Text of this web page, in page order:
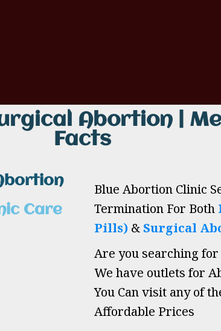
Abortion |
Facts
Care
Blue Abortion Clinic
Termination For Both
Pills) &Surgical
Are you searching for
We have outlets for
You Can visit any of
Affordable Prices